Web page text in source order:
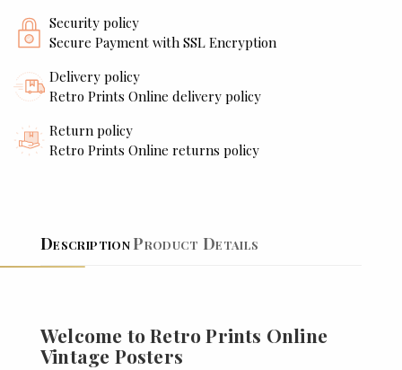
Security policy
Secure Payment with SSL Encryption
Delivery policy
Retro Prints Online delivery policy
Return policy
Retro Prints Online returns policy
DescriptionProduct Details
Welcome to Retro Prints Online
Vintage Posters